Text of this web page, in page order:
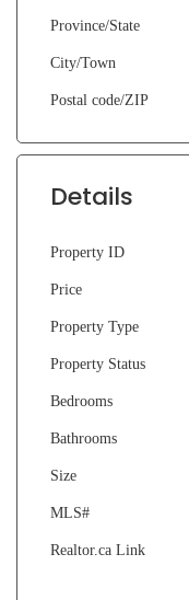
Province/State
City/Town
Postal code/ZIP
Details
Property ID
Price
Property Type
Property Status
Bedrooms
Bathrooms
Size
MLS#
Realtor.ca Link